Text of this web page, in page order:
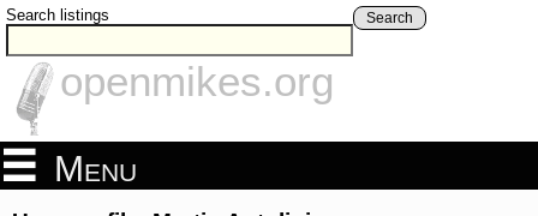
Search listings Search
openmikes.org
Menu